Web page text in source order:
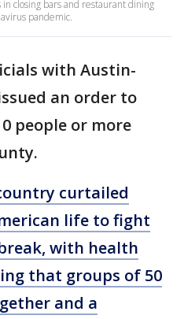
closing bars and restaurant dining
pandemic.
with Austin-
an order to
people or more
curtailed
life to fight
with health
that groups of 50
and a